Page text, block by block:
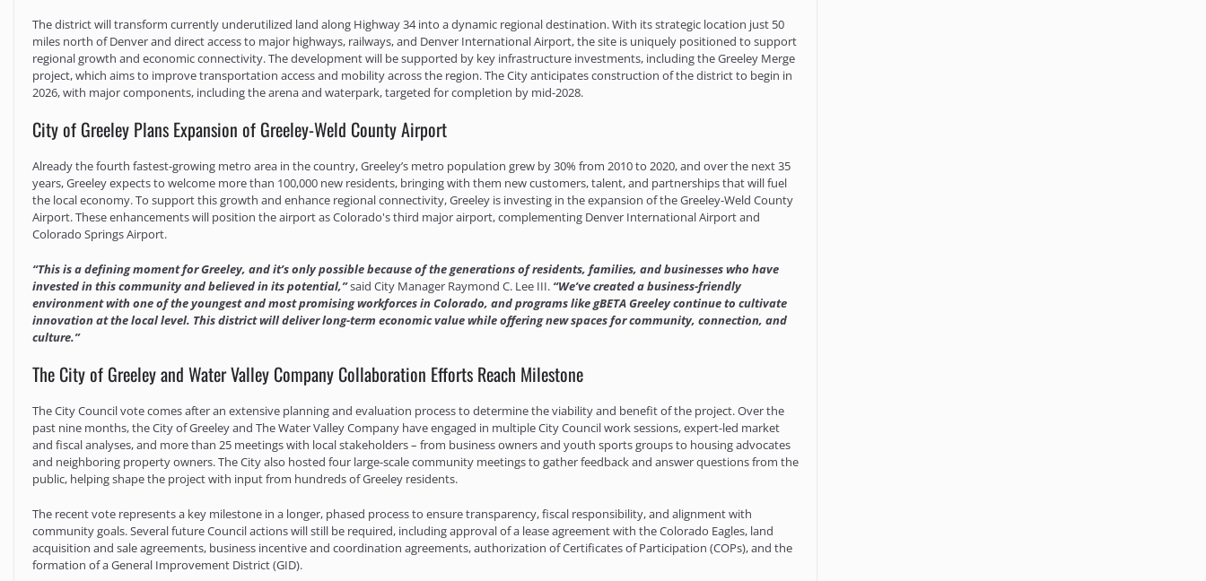
The district will transform currently underutilized land along Highway 34 into a dynamic regional destination. With its strategic location just 50
miles north of Denver and direct access to major highways, railways, and Denver International Airport, the site is uniquely positioned to support
regional growth and economic connectivity. The development will be supported by key infrastructure investments, including the Greeley Merge
project, which aims to improve transportation access and mobility across the region. The City anticipates construction of the district to begin in
2026, with major components, including the arena and waterpark, targeted for completion by mid-2028.
City of Greeley Plans Expansion of Greeley-Weld County Airport
Already the fourth fastest-growing metro area in the country, Greeley’s metro population grew by 30% from 2010 to 2020, and over the next 35
years, Greeley expects to welcome more than 100,000 new residents, bringing with them new customers, talent, and partnerships that will fuel
the local economy. To support this growth and enhance regional connectivity, Greeley is investing in the expansion of the Greeley-Weld County
Airport. These enhancements will position the airport as Colorado's third major airport, complementing Denver International Airport and
Colorado Springs Airport.
“This is a defining moment for Greeley, and it’s only possible because of the generations of residents, families, and businesses who have
invested in this community and believed in its potential,”said City Manager Raymond C. Lee III. “We’ve created a business-friendly
environment with one of the youngest and most promising workforces in Colorado, and programs like gBETA Greeley continue to cultivate
innovation at the local level. This district will deliver long-term economic value while offering new spaces for community, connection, and
culture.”
The City of Greeley and Water Valley Company Collaboration Efforts Reach Milestone
The City Council vote comes after an extensive planning and evaluation process to determine the viability and benefit of the project. Over the
past nine months, the City of Greeley and The Water Valley Company have engaged in multiple City Council work sessions, expert-led market
and fiscal analyses, and more than 25 meetings with local stakeholders – from business owners and youth sports groups to housing advocates
and neighboring property owners. The City also hosted four large-scale community meetings to gather feedback and answer questions from the
public, helping shape the project with input from hundreds of Greeley residents.
The recent vote represents a key milestone in a longer, phased process to ensure transparency, fiscal responsibility, and alignment with
community goals. Several future Council actions will still be required, including approval of a lease agreement with the Colorado Eagles, land
acquisition and sale agreements, business incentive and coordination agreements, authorization of Certificates of Participation (COPs), and the
formation of a General Improvement District (GID).